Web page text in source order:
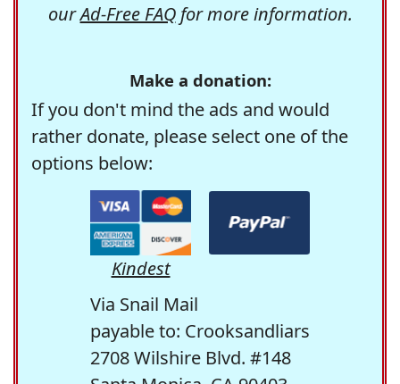
ourAd-Free FAQfor more information.
Make a donation:
If you don't mind the ads and would
rather donate, please select one of the
options below:
Kindest
Via Snail Mail
payable to: Crooksandliars
2708 Wilshire Blvd. #148